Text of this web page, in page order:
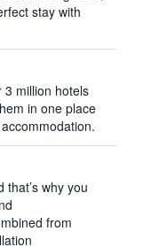
stay with
3 million hotels
in one place
why you
from